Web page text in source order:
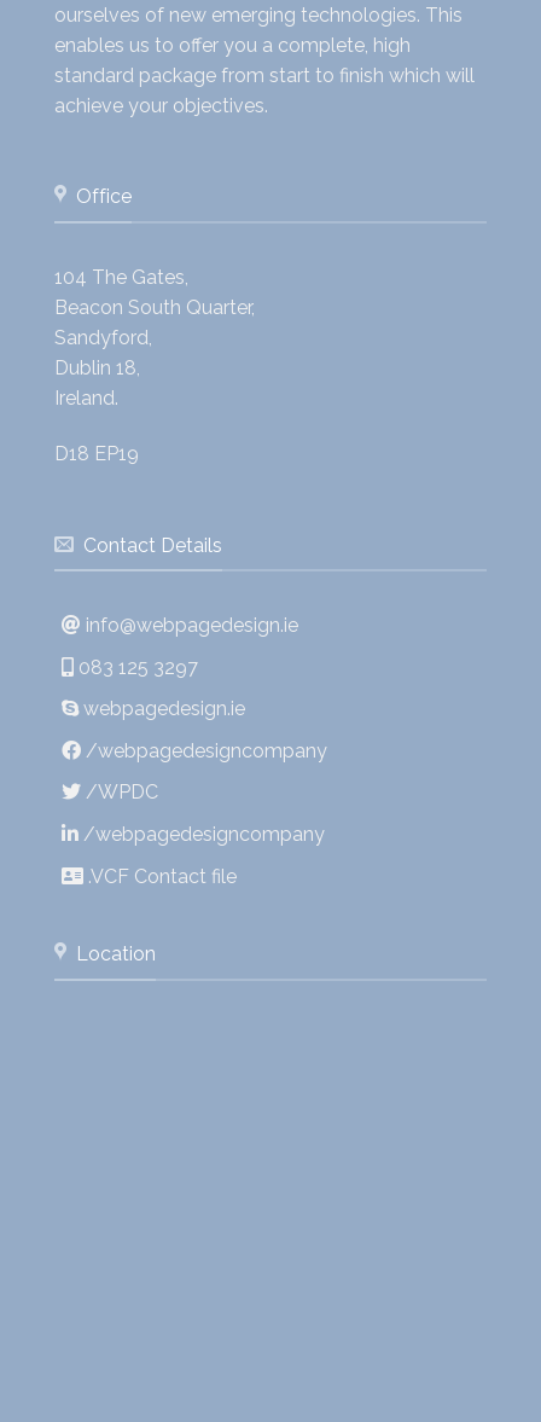
ourselves of new emerging technologies. This
enables us to offer you a complete, high
standard package from start to finish which will
achieve your objectives.
Office
104 The Gates,
Beacon South Quarter,
Sandyford,
Dublin 18,
Ireland.
D18 EP19
Contact Details
info@webpagedesign.ie
083 125 3297
webpagedesign.ie
/webpagedesigncompany
/WPDC
/webpagedesigncompany
.VCF Contact file
Location